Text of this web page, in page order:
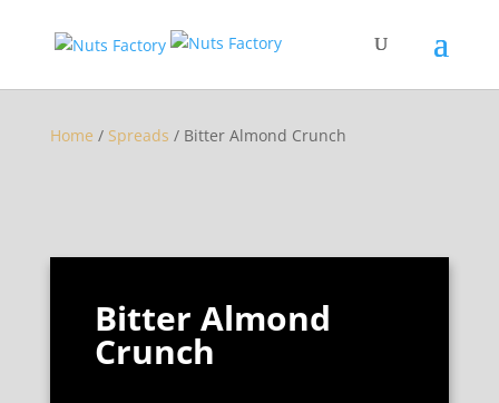
Home / Spreads / Bitter Almond Crunch
Bitter Almond
Crunch